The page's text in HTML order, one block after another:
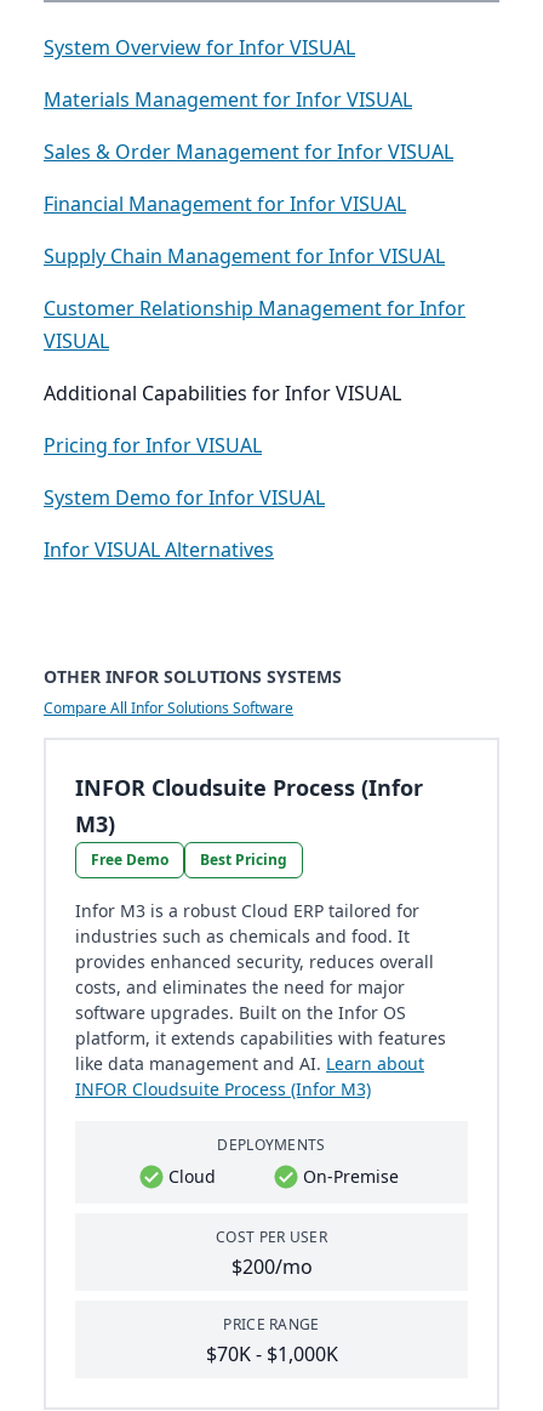
System Overview for Infor VISUAL
Materials Management for Infor VISUAL
Sales & Order Management for Infor VISUAL
Financial Management for Infor VISUAL
Supply Chain Management for Infor VISUAL
Customer Relationship Management for Infor
VISUAL
Additional Capabilities for Infor VISUAL
Pricing for Infor VISUAL
System Demo for Infor VISUAL
Infor VISUAL Alternatives
OTHER INFOR SOLUTIONS SYSTEMS
Compare All Infor Solutions Software
INFOR Cloudsuite Process (Infor
M3)
Free Demo Best Pricing
Infor M3 is a robust Cloud ERP tailored for
industries such as chemicals and food. It
provides enhanced security, reduces overall
costs, and eliminates the need for major
software upgrades. Built on the Infor OS
platform, it extends capabilities with features
like data management and AI. Learn about
INFOR Cloudsuite Process (Infor M3)
DEPLOYMENTS
Cloud On-Premise
COST PER USER
$200/mo
PRICE RANGE
$70K - $1,000K